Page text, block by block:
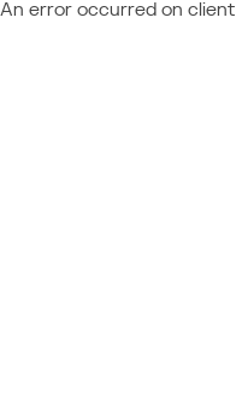
An error occurred on client